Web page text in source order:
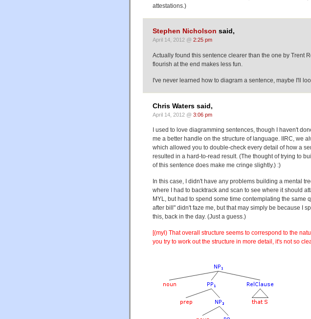
attestations.)
Stephen Nicholson said,
April 14, 2012 @ 2:25 pm
Actually found this sentence clearer than the one by Trent
flourish at the end makes less fun.
I've never learned how to diagram a sentence, maybe I'll
Chris Waters said,
April 14, 2012 @ 3:06 pm
I used to love diagramming sentences, though I haven't
me a better handle on the structure of language. IIRC, we
which allowed you to double-check every detail of how a
resulted in a hard-to-read result. (The thought of trying to
of this sentence does make me cringe slightly.) :)
In this case, I didn't have any problems building a mental
where I had to backtrack and scan to see where it should
MYL, but had to spend some time contemplating the same
after bill" didn't faze me, but that may simply be because I
this, back in the day. (Just a guess.)
[(myl) That overall structure seems to correspond to the
you try to work out the structure in more detail, it's not so